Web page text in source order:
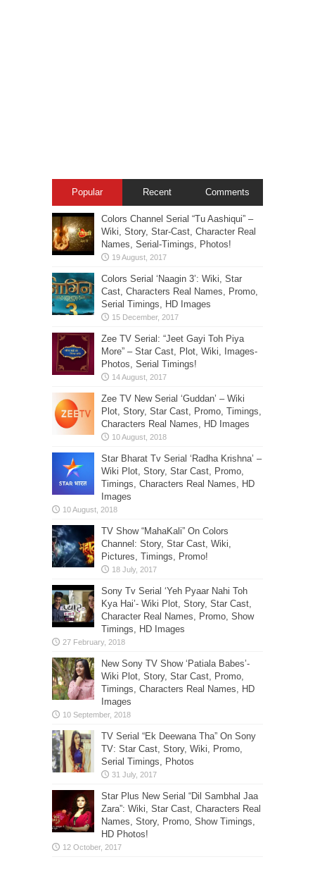
Popular Recent Comments
Colors Channel Serial “Tu Aashiqui” –
Wiki, Story, Star-Cast, Character Real
Names, Serial-Timings, Photos!
Colors Serial ‘Naagin 3’: Wiki, Star
Cast, Characters Real Names, Promo,
Serial Timings, HD Images
Zee TV Serial: “Jeet Gayi Toh Piya
More” – Star Cast, Plot, Wiki, Images-
Photos, Serial Timings!
Zee TV New Serial ‘Guddan’ – Wiki
Plot, Story, Star Cast, Promo, Timings,
Characters Real Names, HD Images
Star Bharat Tv Serial ‘Radha Krishna’ –
Wiki Plot, Story, Star Cast, Promo,
Timings, Characters Real Names, HD
Images
TV Show “MahaKali” On Colors
Channel: Story, Star Cast, Wiki,
Pictures, Timings, Promo!
Sony Tv Serial ‘Yeh Pyaar Nahi Toh
Kya Hai’- Wiki Plot, Story, Star Cast,
Character Real Names, Promo, Show
Timings, HD Images
New Sony TV Show ‘Patiala Babes’-
Wiki Plot, Story, Star Cast, Promo,
Timings, Characters Real Names, HD
Images
TV Serial “Ek Deewana Tha” On Sony
TV: Star Cast, Story, Wiki, Promo,
Serial Timings, Photos
Star Plus New Serial “Dil Sambhal Jaa
Zara”: Wiki, Star Cast, Characters Real
Names, Story, Promo, Show Timings,
HD Photos!